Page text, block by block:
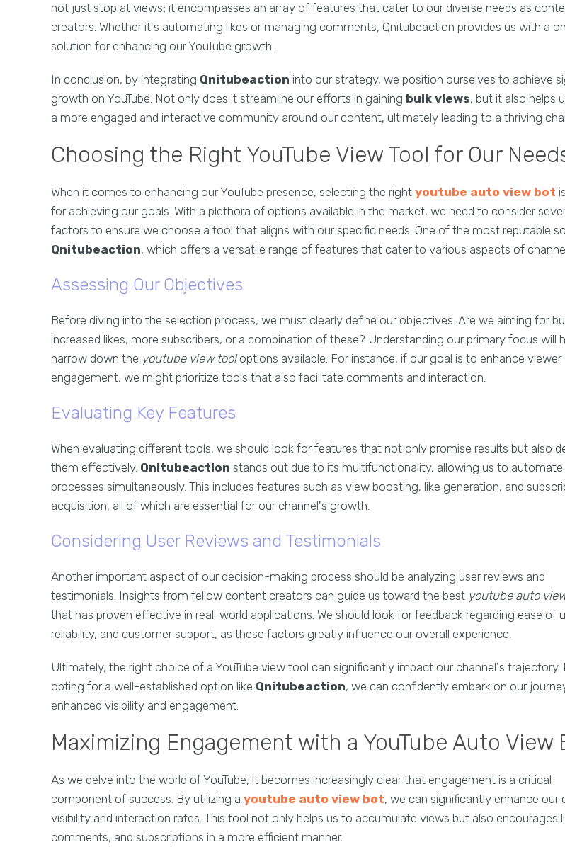
not just stop at views; it encompasses an array of features that cater to our diverse needs as
creators. Whether it's automating likes or managing comments, Qnitubeaction provides us with a
solution for enhancing our YouTube growth.
In conclusion, by integrating Qnitubeaction into our strategy, we position ourselves to achieve
growth on YouTube. Not only does it streamline our efforts in gaining bulk views, but it also helps
a more engaged and interactive community around our content, ultimately leading to a thriving
Choosing the Right YouTube View Tool for Our
When it comes to enhancing our YouTube presence, selecting the right youtube auto view bot
for achieving our goals. With a plethora of options available in the market, we need to consider
factors to ensure we choose a tool that aligns with our specific needs. One of the most reputable
Qnitubeaction, which offers a versatile range of features that cater to various aspects of
Assessing Our Objectives
Before diving into the selection process, we must clearly define our objectives. Are we aiming for
increased likes, more subscribers, or a combination of these? Understanding our primary focus will
narrow down the youtube view tooloptions available. For instance, if our goal is to enhance viewer
engagement, we might prioritize tools that also facilitate comments and interaction.
Evaluating Key Features
When evaluating different tools, we should look for features that not only promise results but also
them effectively. Qnitubeaction stands out due to its multifunctionality, allowing us to automate
processes simultaneously. This includes features such as view boosting, like generation, and
acquisition, all of which are essential for our channel's growth.
Considering User Reviews and Testimonials
Another important aspect of our decision-making process should be analyzing user reviews and
testimonials. Insights from fellow content creators can guide us toward the best youtube auto
that has proven effective in real-world applications. We should look for feedback regarding ease of
reliability, and customer support, as these factors greatly influence our overall experience.
Ultimately, the right choice of a YouTube view tool can significantly impact our channel's trajectory.
opting for a well-established option like Qnitubeaction, we can confidently embark on our
enhanced visibility and engagement.
Maximizing Engagement with a YouTube Auto View
As we delve into the world of YouTube, it becomes increasingly clear that engagement is a critical
component of success. By utilizing a youtube auto view bot, we can significantly enhance our
visibility and interaction rates. This tool not only helps us to accumulate views but also encourages
comments, and subscriptions in a more efficient manner.